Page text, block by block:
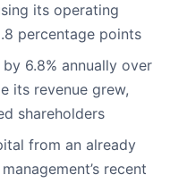
its operating
percentage points
6.8% annually over
its revenue grew,
shareholders
from an already
recent